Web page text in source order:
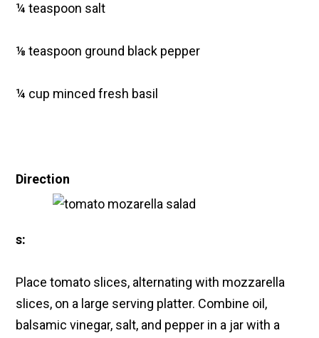
¼ teaspoon salt
⅛ teaspoon ground black pepper
¼ cup minced fresh basil
Direction
s:
Place tomato slices, alternating with mozzarella
slices, on a large serving platter. Combine oil,
balsamic vinegar, salt, and pepper in a jar with a